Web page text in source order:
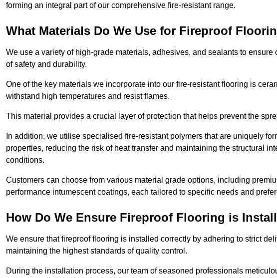
forming an integral part of our comprehensive fire-resistant range.
What Materials Do We Use for Fireproof
We use a variety of high-grade materials, adhesives, and sealants to
of safety and durability.
One of the key materials we incorporate into our fire-resistant flooring is
withstand high temperatures and resist flames.
This material provides a crucial layer of protection that helps prevent the
In addition, we utilise specialised fire-resistant polymers that are uniquely
properties, reducing the risk of heat transfer and maintaining the structural
conditions.
Customers can choose from various material grade options, including
performance intumescent coatings, each tailored to specific needs and
How Do We Ensure Fireproof Flooring is
We ensure that fireproof flooring is installed correctly by adhering to strict
maintaining the highest standards of quality control.
During the installation process, our team of seasoned professionals